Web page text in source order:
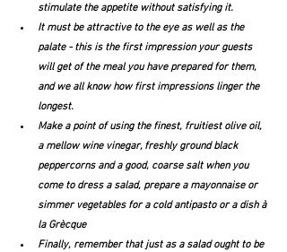
stimulate the appetite without satisfying it.
It must be attractive to the eye as well as the
palate - this is the first impression your guests
will get of the meal you have prepared for them,
and we all know how first impressions linger the
longest.
Make a point of using the finest, fruitiest olive oil,
a mellow wine vinegar, freshly ground black
peppercorns and a good, coarse salt when you
come to dress a salad, prepare a mayonnaise or
simmer vegetables for a cold antipasto or a dish à
la Grècque
Finally, remember that just as a salad ought to be